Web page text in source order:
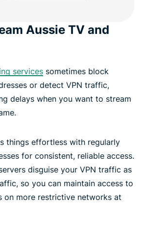
Aussie TV and
services sometimes block
or detect VPN traffic,
delays when you want to stream
things effortless with regularly
for consistent, reliable access.
disguise your VPN traffic as
so you can maintain access to
on more restrictive networks at